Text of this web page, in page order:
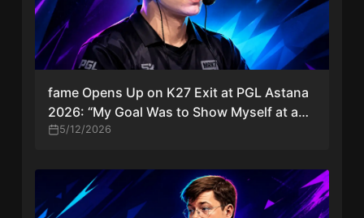
fame Opens Up on K27 Exit at PGL Astana
2026: “My Goal Was to Show Myself at a
Tier-One Tournament”
5/12/2026